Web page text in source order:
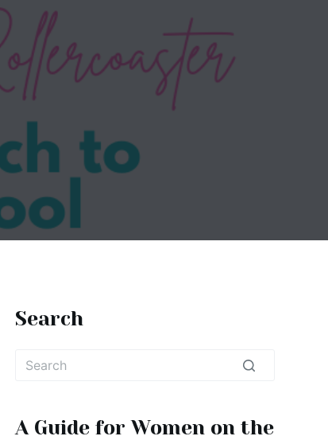
Search
A Guide for Women on the